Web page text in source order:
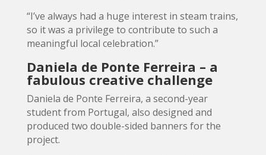
“I’ve always had a huge interest in steam trains,
so it was a privilege to contribute to such a
meaningful local celebration.”
Daniela de Ponte Ferreira – a
fabulous creative challenge
Daniela de Ponte Ferreira, a second-year
student from Portugal, also designed and
produced two double-sided banners for the
project.